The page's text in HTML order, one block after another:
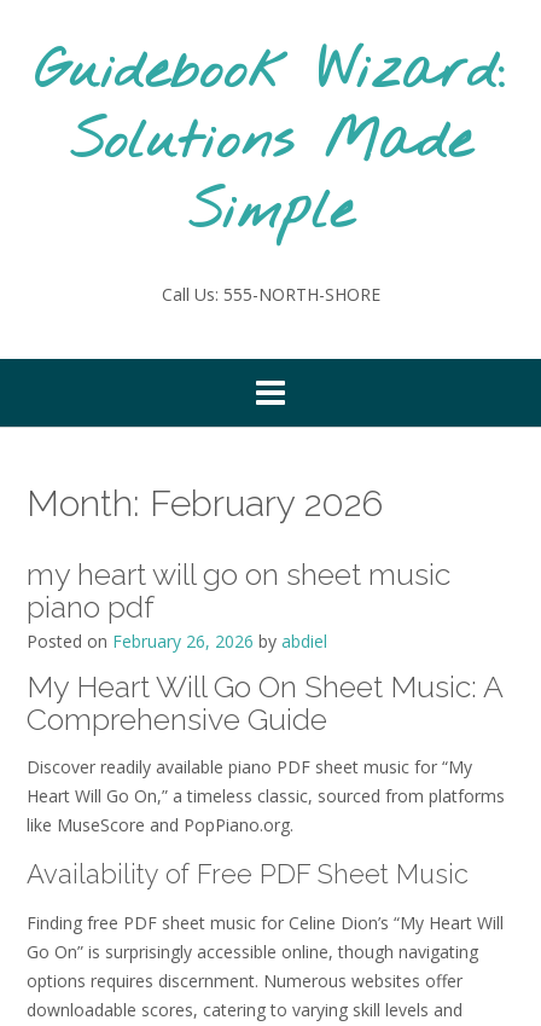
contentGuidebook Wizard:
Solutions Made
Simple
Call Us: 555-NORTH-SHORE
Month: February 2026
my heart will go on sheet music
piano pdf
Posted on February 26, 2026 by abdiel
My Heart Will Go On Sheet Music: A
Comprehensive Guide
Discover readily available piano PDF sheet music for “My
Heart Will Go On,” a timeless classic, sourced from platforms
like MuseScore and PopPiano.org.
Availability of Free PDF Sheet Music
Finding free PDF sheet music for Celine Dion’s “My Heart Will
Go On” is surprisingly accessible online, though navigating
options requires discernment. Numerous websites offer
downloadable scores, catering to varying skill levels and